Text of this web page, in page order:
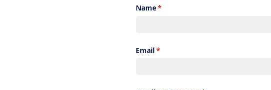
Name*
(required)
Email*
(required)